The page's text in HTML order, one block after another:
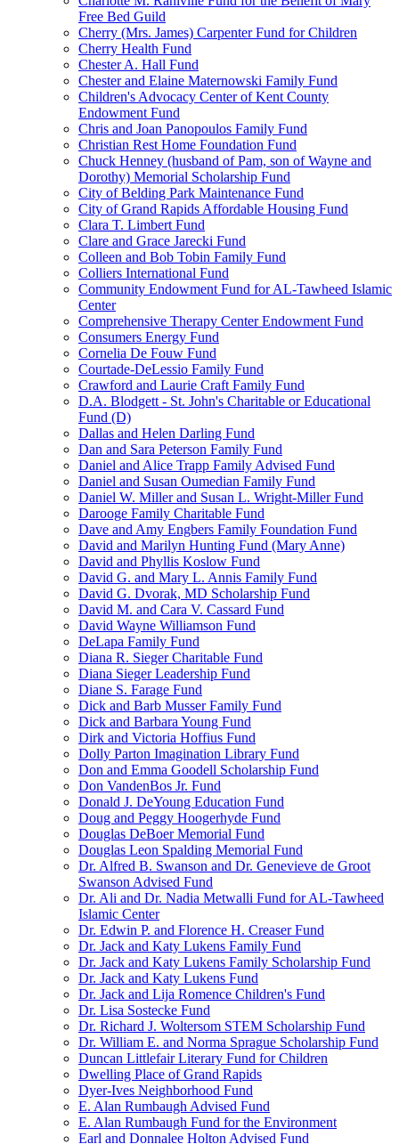
Free Bed Guild
Cherry (Mrs. James) Carpenter Fund for Children
Cherry Health Fund
Chester A. Hall Fund
Chester and Elaine Maternowski Family Fund
Children's Advocacy Center of Kent County
Endowment Fund
Chris and Joan Panopoulos Family Fund
Christian Rest Home Foundation Fund
Chuck Henney (husband of Pam, son of Wayne and
Dorothy) Memorial Scholarship Fund
City of Belding Park Maintenance Fund
City of Grand Rapids Affordable Housing Fund
Clara T. Limbert Fund
Clare and Grace Jarecki Fund
Colleen and Bob Tobin Family Fund
Colliers International Fund
Community Endowment Fund for AL-Tawheed Islamic
Center
Comprehensive Therapy Center Endowment Fund
Consumers Energy Fund
Cornelia De Fouw Fund
Courtade-DeLessio Family Fund
Crawford and Laurie Craft Family Fund
D.A. Blodgett - St. John's Charitable or Educational
Fund (D)
Dallas and Helen Darling Fund
Dan and Sara Peterson Family Fund
Daniel and Alice Trapp Family Advised Fund
Daniel and Susan Oumedian Family Fund
Daniel W. Miller and Susan L. Wright-Miller Fund
Darooge Family Charitable Fund
Dave and Amy Engbers Family Foundation Fund
David and Marilyn Hunting Fund (Mary Anne)
David and Phyllis Koslow Fund
David G. and Mary L. Annis Family Fund
David G. Dvorak, MD Scholarship Fund
David M. and Cara V. Cassard Fund
David Wayne Williamson Fund
DeLapa Family Fund
Diana R. Sieger Charitable Fund
Diana Sieger Leadership Fund
Diane S. Farage Fund
Dick and Barb Musser Family Fund
Dick and Barbara Young Fund
Dirk and Victoria Hoffius Fund
Dolly Parton Imagination Library Fund
Don and Emma Goodell Scholarship Fund
Don VandenBos Jr. Fund
Donald J. DeYoung Education Fund
Doug and Peggy Hoogerhyde Fund
Douglas DeBoer Memorial Fund
Douglas Leon Spalding Memorial Fund
Dr. Alfred B. Swanson and Dr. Genevieve de Groot
Swanson Advised Fund
Dr. Ali and Dr. Nadia Metwalli Fund for AL-Tawheed
Islamic Center
Dr. Edwin P. and Florence H. Creaser Fund
Dr. Jack and Katy Lukens Family Fund
Dr. Jack and Katy Lukens Family Scholarship Fund
Dr. Jack and Katy Lukens Fund
Dr. Jack and Lija Romence Children's Fund
Dr. Lisa Sostecke Fund
Dr. Richard J. Woltersom STEM Scholarship Fund
Dr. William E. and Norma Sprague Scholarship Fund
Duncan Littlefair Literary Fund for Children
Dwelling Place of Grand Rapids
Dyer-Ives Neighborhood Fund
E. Alan Rumbaugh Advised Fund
E. Alan Rumbaugh Fund for the Environment
Earl and Donnalee Holton Advised Fund